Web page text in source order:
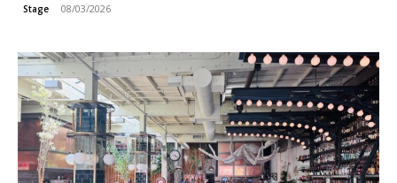
Stage 08/03/2026